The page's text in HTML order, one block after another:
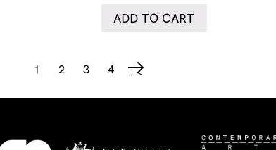
ADD TO CART
1 2 3 4 →